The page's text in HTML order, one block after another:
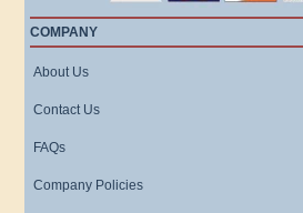
COMPANY
About Us
Contact Us
FAQs
Company Policies